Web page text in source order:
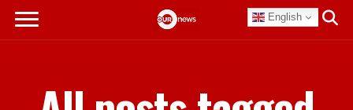
English